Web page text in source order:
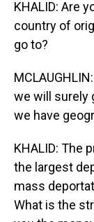
KHALID: Are
country of
go to?
we will surely
we have
KHALID: The
the largest
mass
What is the